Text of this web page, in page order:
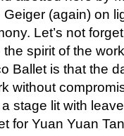
(again) on
Let’s not
spirit of the
Ballet is that the
without
a stage lit with
for Yuan Yuan